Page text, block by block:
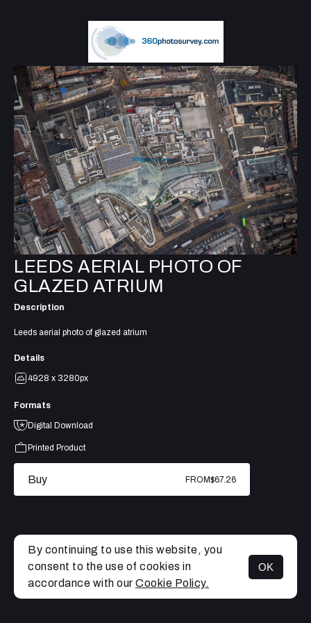
MENU
LEEDS AERIAL PHOTO OF
GLAZED ATRIUM
Description
Leeds aerial photo of glazed atrium
Details
4928 x 3280px
Formats
Digital Download
Printed Product
Buy FROM$67.26
By continuing to use this website, you
consent to the use of cookies in
accordance with our Cookie Policy.
OK